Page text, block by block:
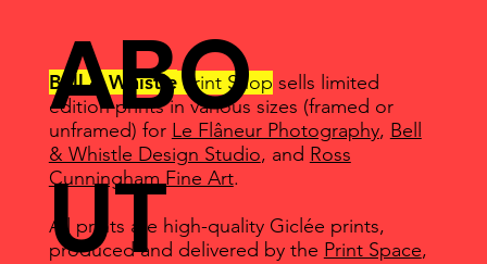
Bell & WhistlePrint Shop sells limited
edition prints in various sizes (framed or
unframed) for Le Flâneur Photography, Bell
& Whistle Design Studio, and Ross
Cunningham Fine Art.
All prints are high-quality Giclée prints,
produced and delivered by the Print Space,
ABO
UT